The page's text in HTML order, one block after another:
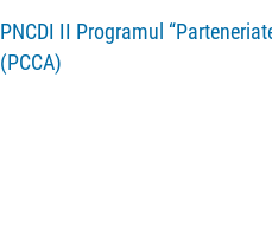
PNCDI II Programul
(PCCA)